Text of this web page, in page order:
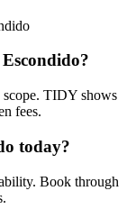
TIDY shows
fees.
today?
Book through